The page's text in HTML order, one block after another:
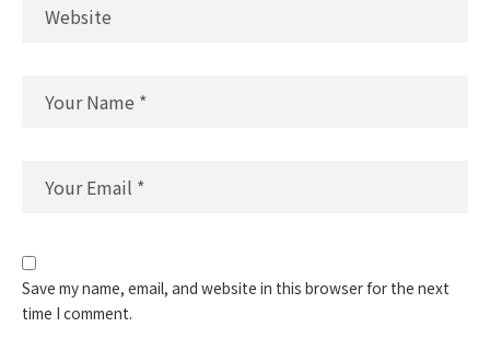
Save my name, email, and website in this browser for the next
time I comment.